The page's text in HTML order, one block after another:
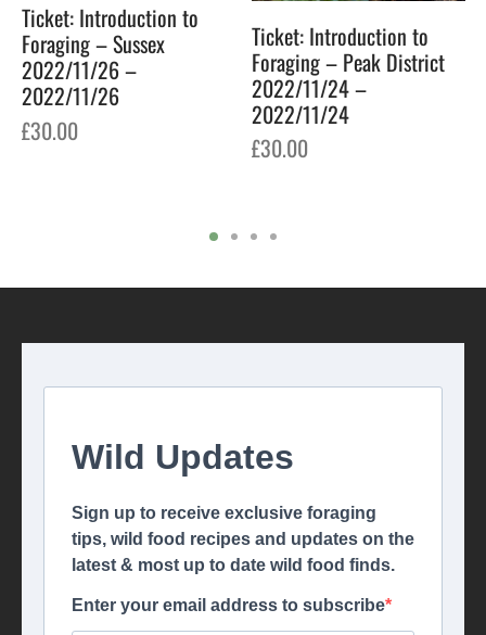
Ticket: Introduction to
Foraging – Sussex
2022/11/26 –
2022/11/26
£30.00
Ticket: Introduction to
Foraging – Peak District
2022/11/24 –
2022/11/24
£30.00